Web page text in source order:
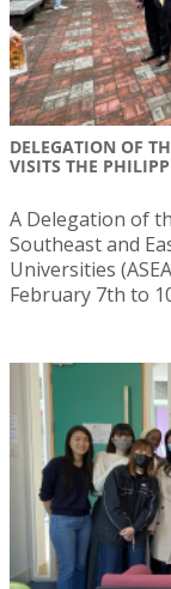
DELEGATION OF
VISITS THE
A Delegation of
Southeast and
Universities
February 7th to